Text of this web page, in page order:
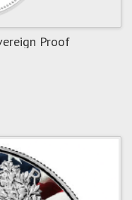
Proof